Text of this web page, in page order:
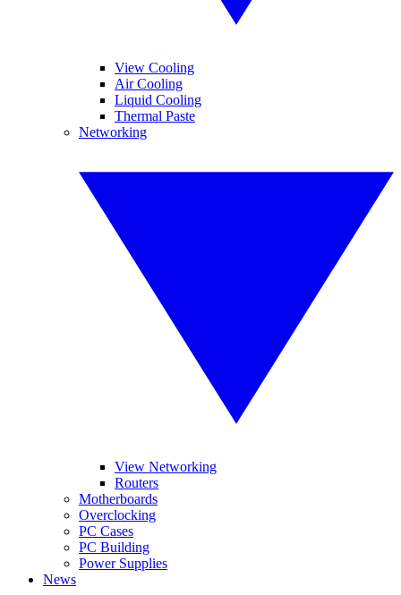
View Cooling
Air Cooling
Liquid Cooling
Thermal Paste
Networking
View Networking
Routers
Motherboards
Overclocking
PC Cases
PC Building
Power Supplies
News